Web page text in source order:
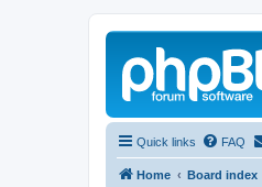
Quick links FAQ
Home Board index